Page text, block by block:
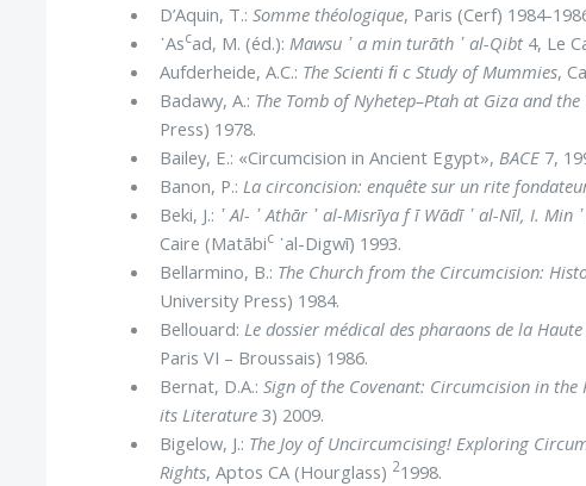
D’Aquin, T.:Somme théologique, Paris (Cerf) 1984-
᾿Ascad, M. (éd.): Mawsu ᾿ a min turāth ᾿ al-Qibt 4, Le
Aufderheide, A.C.: The Scienti ﬁ c Study of Mummies,
Badawy, A.: The Tomb of Nyhetep–Ptah at Giza and
Press) 1978.
Bailey, E.: «Circumcision in Ancient Egypt»,BACE 7,
Banon, P.:La circoncision: enquête sur un rite
Beki, J.: ᾿ Al- ᾿ Athār ᾿ al-Misrīya f ī Wādī ᾿ al-Nīl, I.
Caire (Matābic ᾿al-Digwī) 1993.
Bellarmino, B.: The Church from the Circumcision:
University Press) 1984.
Bellouard:Le dossier médical des pharaons de la Haute
Paris VI – Broussais) 1986.
Bernat, D.A.:Sign of the Covenant: Circumcision in
its Literature 3) 2009.
Bigelow, J.: The Joy of Uncircumcising! Exploring
Rights, Aptos CA (Hourglass) 21998.